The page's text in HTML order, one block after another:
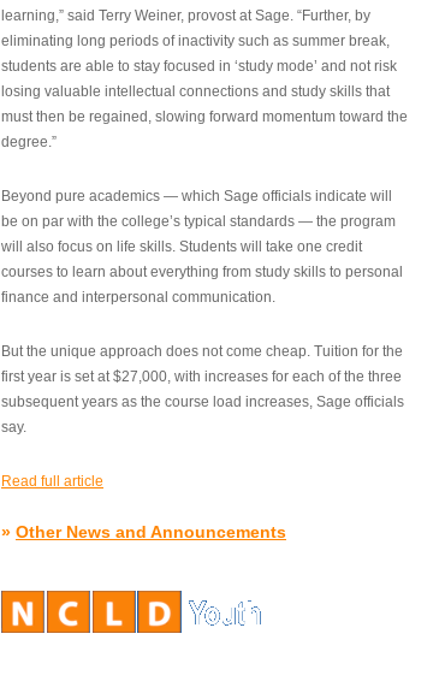
learning,” said Terry Weiner, provost at Sage. “Further, by
eliminating long periods of inactivity such as summer break,
students are able to stay focused in ‘study mode’ and not risk
losing valuable intellectual connections and study skills that
must then be regained, slowing forward momentum toward the
degree.”
Beyond pure academics — which Sage officials indicate will
be on par with the college’s typical standards — the program
will also focus on life skills. Students will take one credit
courses to learn about everything from study skills to personal
finance and interpersonal communication.
But the unique approach does not come cheap. Tuition for the
first year is set at $27,000, with increases for each of the three
subsequent years as the course load increases, Sage officials
say.
Read full article
» Other News and Announcements